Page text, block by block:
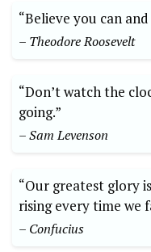
“Believe you can
– Theodore Roosevelt
“Don’t watch the
going.”
– Sam Levenson
“Our greatest glory
rising every time we
– Confucius